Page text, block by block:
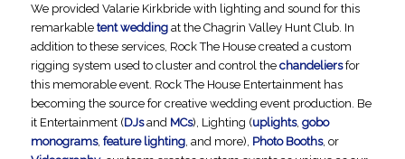
We provided Valarie Kirkbride with lighting and sound for this
remarkable tent wedding at the Chagrin Valley Hunt Club. In
addition to these services, Rock The House created a custom
rigging system used to cluster and control thechandeliersfor
this memorable event. Rock The House Entertainment has
becoming the source for creative wedding event production. Be
it Entertainment (DJsand MCs), Lighting (uplights, gobo
monograms, feature lighting, and more), Photo Booths, or